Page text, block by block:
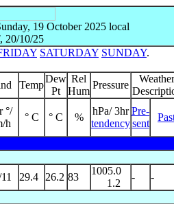
19 October 2025 local
20/10/25
SATURDAY SUNDAY.
Temp
Dew
Pt
Rel
Hum
Pressure
Weather
°/
h
° C ° C %
hPa/ 3hr
tendency
Pre-
sent
29.4 26.2 83
1005.0
1.2
- -